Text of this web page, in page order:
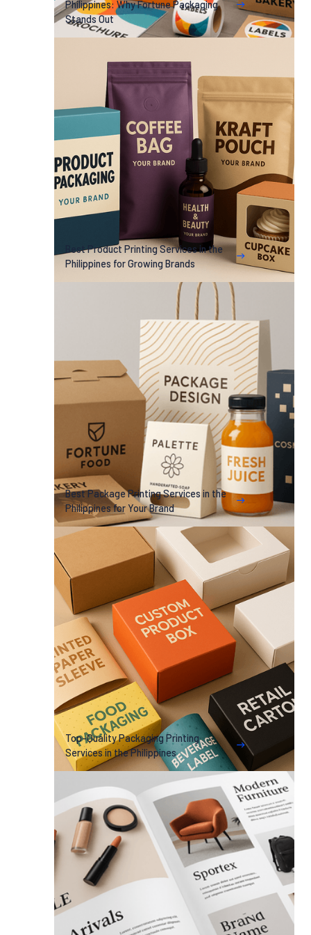
Philippines: Why Fortune Packaging
Stands Out
Best Product Printing Services in the
Philippines for Growing Brands
Best Package Printing Services in the
Philippines for Your Brand
Top-Quality Packaging Printing
Services in the Philippines